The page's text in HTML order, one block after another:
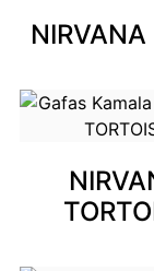
NIRVANA